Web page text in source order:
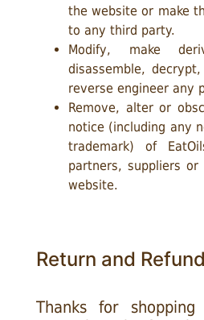
the website or make
to any third party.
Modify, make
disassemble,
reverse engineer any
Remove, alter or
notice (including any
trademark) of
partners, suppliers
website.
Return and
Thanks for